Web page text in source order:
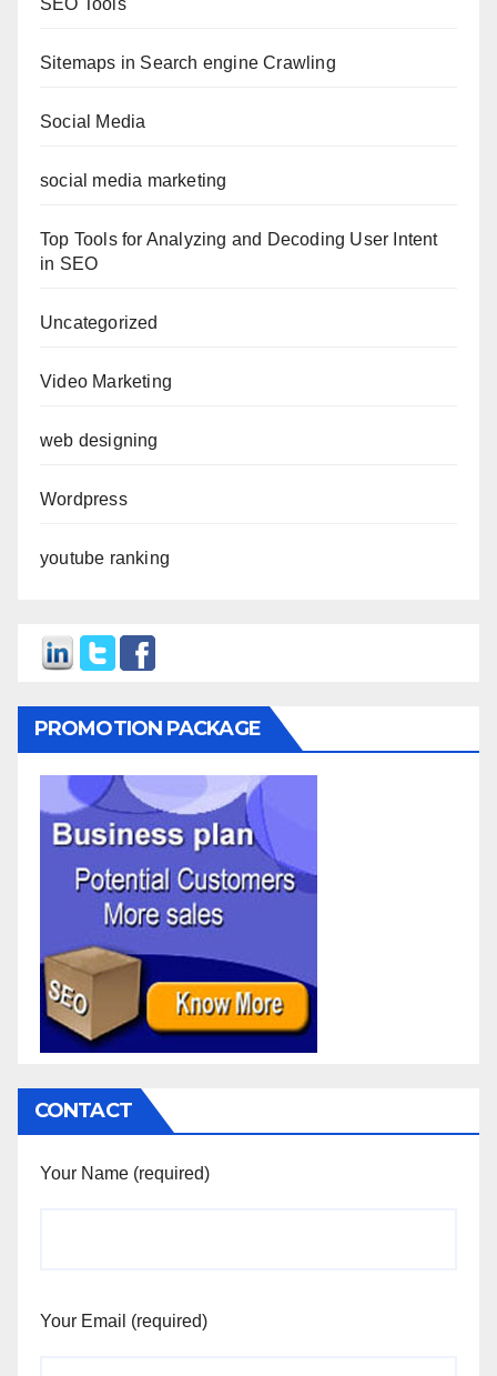
Sitemaps in Search engine Crawling
Social Media
social media marketing
Top Tools for Analyzing and Decoding User Intent
in SEO
Uncategorized
Video Marketing
web designing
Wordpress
youtube ranking
PROMOTION PACKAGE
CONTACT
Your Name (required)
Your Email (required)